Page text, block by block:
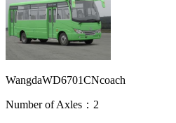
WangdaWD6701CNcoach
Number of Axles：2